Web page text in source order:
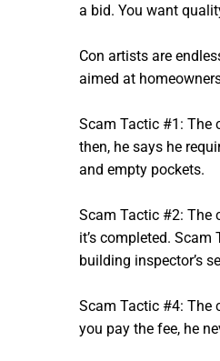
a bid. You want
Con artists are
aimed at
Scam Tactic #1: The
then, he says he
and empty pockets.
Scam Tactic #2: The
it’s completed.
building inspector’s
Scam Tactic #4: The
you pay the fee, he